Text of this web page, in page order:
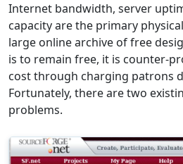
Internet bandwidth, server
capacity are the primary
large online archive of free
is to remain free, it is counter-
cost through charging patrons
Fortunately, there are two
problems.